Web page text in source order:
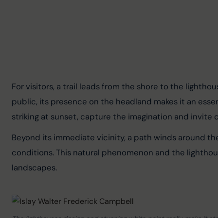
For visitors, a trail leads from the shore to the
public, its presence on the headland makes it an
striking at sunset, capture the imagination and
Beyond its immediate vicinity, a path winds around
conditions. This natural phenomenon and the
landscapes.